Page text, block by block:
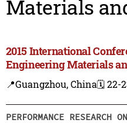
Materials
2015 International
Engineering Materials
📍Guangzhou, China🗓️ 22-
PERFORMANCE RESEARCH